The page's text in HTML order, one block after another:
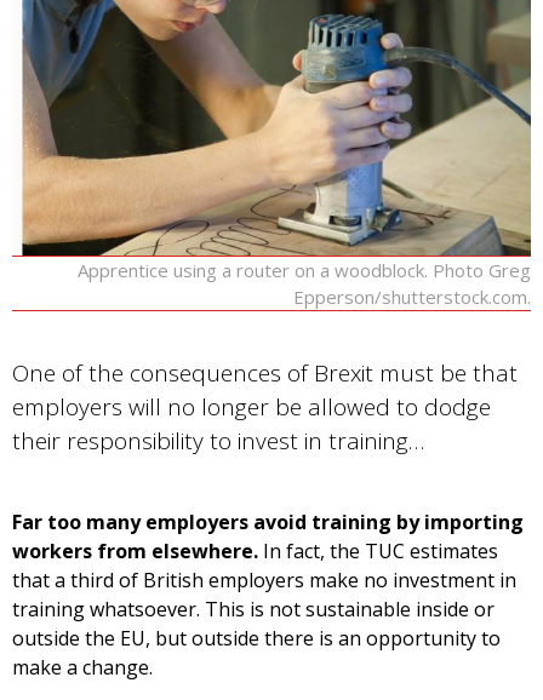
Apprentice using a router on a woodblock. Photo Greg
Epperson/shutterstock.com.
One of the consequences of Brexit must be that
employers will no longer be allowed to dodge
their responsibility to invest in training…
Far too many employers avoid training by importing
workers from elsewhere. In fact, the TUC estimates
that a third of British employers make no investment in
training whatsoever. This is not sustainable inside or
outside the EU, but outside there is an opportunity to
make a change.